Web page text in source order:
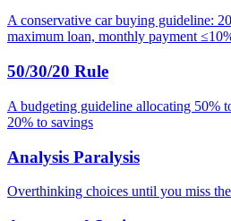
A conservative car buying guideline:
maximum loan, monthly payment
50/30/20 Rule
A budgeting guideline allocating 50%
20% to savings
Analysis Paralysis
Overthinking choices until you miss